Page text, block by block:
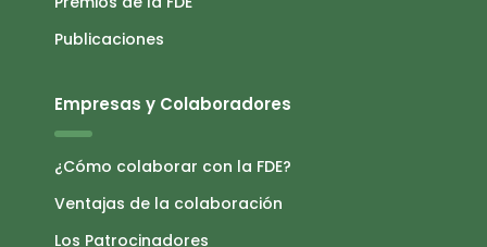
Publicaciones
Empresas y Colaboradores
¿Cómo colaborar con la FDE?
Ventajas de la colaboración
Los Patrocinadores